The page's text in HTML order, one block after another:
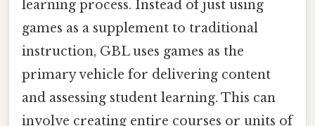
learning process. Instead of just using
games as a supplement to traditional
instruction, GBL uses games as the
primary vehicle for delivering content
and assessing student learning. This can
involve creating entire courses or units of